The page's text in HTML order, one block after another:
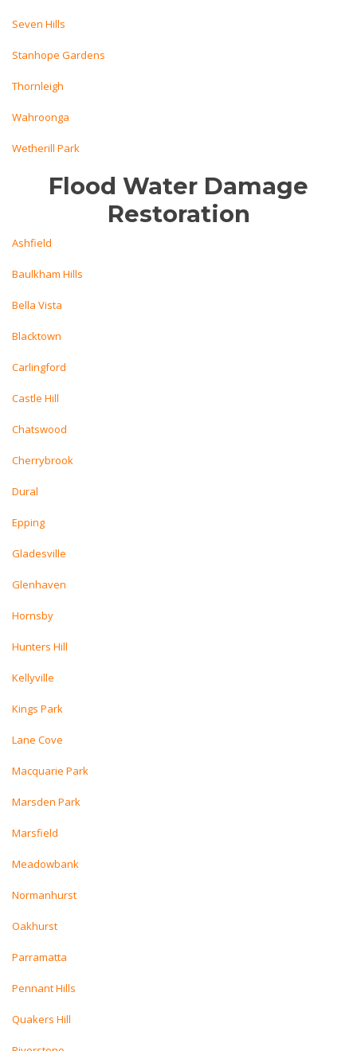
Seven Hills
Stanhope Gardens
Thornleigh
Wahroonga
Wetherill Park
Flood Water Damage
Restoration
Ashfield
Baulkham Hills
Bella Vista
Blacktown
Carlingford
Castle Hill
Chatswood
Cherrybrook
Dural
Epping
Gladesville
Glenhaven
Hornsby
Hunters Hill
Kellyville
Kings Park
Lane Cove
Macquarie Park
Marsden Park
Marsfield
Meadowbank
Normanhurst
Oakhurst
Parramatta
Pennant Hills
Quakers Hill